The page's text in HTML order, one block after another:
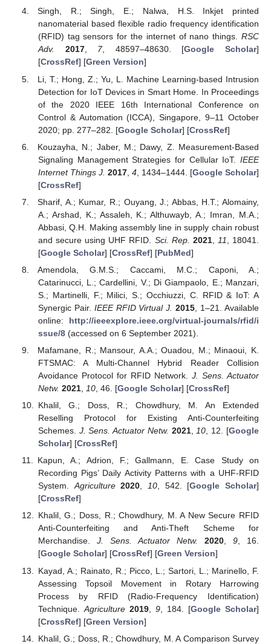
Singh, R.; Singh, E.; Nalwa, H.S. Inkjet printed
nanomaterial based flexible radio frequency identification
(RFID) tag sensors for the internet of nano things. RSC
Adv.
2017, 7, 48597–48630. [Google Scholar]
[CrossRef] [Green Version]
Li, T.; Hong, Z.; Yu, L. Machine Learning-based Intrusion
Detection for IoT Devices in Smart Home. In Proceedings
of the 2020 IEEE 16th International Conference on
Control & Automation (ICCA), Singapore, 9–11 October
2020; pp. 277–282. [Google Scholar] [CrossRef]
Kouzayha, N.; Jaber, M.; Dawy, Z. Measurement-Based
Signaling Management Strategies for Cellular IoT. IEEE
Internet Things J. 2017, 4, 1434–1444. [Google Scholar]
[CrossRef]
Sharif, A.; Kumar, R.; Ouyang, J.; Abbas, H.T.; Alomainy,
A.; Arshad, K.; Assaleh, K.; Althuwayb, A.; Imran, M.A.;
Abbasi, Q.H. Making assembly line in supply chain robust
and secure using UHF RFID. Sci. Rep. 2021, 11
, 18041.
[Google Scholar] [CrossRef] [PubMed]
Amendola, G.M.S.; Caccami, M.C.; Caponi, A.;
Catarinucci, L.; Cardellini, V.; Di Giampaolo, E.; Manzari,
S.; Martinelli, F.; Milici, S.; Occhiuzzi, C. RFID & IoT: A
Synergic Pair. IEEE RFID Virtual J. 2015 , 1–21. Available
online: http://ieeexplore.ieee.org/virtual-journals/rfid/i
ssue/8(accessed on 6 September 2021).
Mafamane, R.; Mansour, A.A.; Ouadou, M.; Minaoui, K.
FTSMAC: A Multi-Channel Hybrid Reader Collision
Avoidance Protocol for RFID Network. J. Sens. Actuator
Netw. 2021, 10, 46. [Google Scholar] [CrossRef]
Khalil, G.; Doss, R.; Chowdhury, M. An Extended
Reselling Protocol for Existing Anti-Counterfeiting
Schemes. J. Sens. Actuator Netw. 2021,10, 12. [Google
Scholar] [CrossRef]
Kapun, A.; Adrion, F.; Gallmann, E. Case Study on
Recording Pigs’ Daily Activity Patterns with a UHF-RFID
System.Agriculture 2020, 10, 542. [Google Scholar]
[CrossRef]
Khalil, G.; Doss, R.; Chowdhury, M. A New Secure RFID
Anti-Counterfeiting and Anti-Theft Scheme for
Merchandise. J. Sens. Actuator Netw. 2020, 9, 16.
[Google Scholar] [CrossRef] [Green Version]
Kayad, A.; Rainato, R.; Picco, L.; Sartori, L.; Marinello, F.
Assessing Topsoil Movement in Rotary Harrowing
Process by RFID (Radio-Frequency Identification)
Technique. Agriculture 2019, 9, 184. [Google Scholar]
[CrossRef] [Green Version]
Khalil, G.; Doss, R.; Chowdhury, M. A Comparison Survey